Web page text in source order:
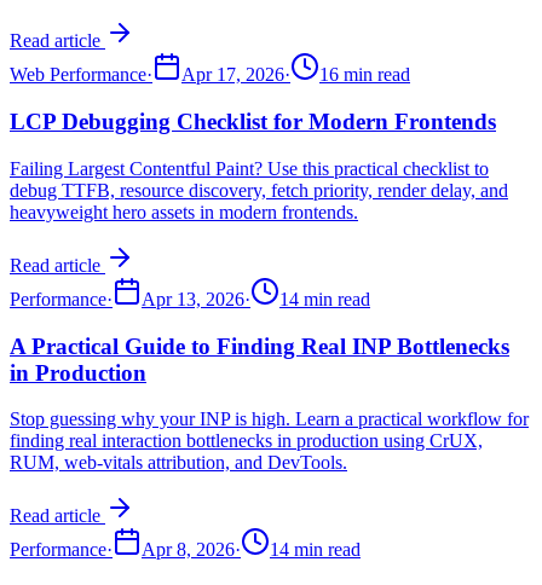
Read article
Web Performance· Apr 17, 2026· 16 min read
LCP Debugging Checklist for Modern Frontends
Failing Largest Contentful Paint? Use this practical checklist to
debug TTFB, resource discovery, fetch priority, render delay, and
heavyweight hero assets in modern frontends.
Read article
Performance· Apr 13, 2026· 14 min read
A Practical Guide to Finding Real INP Bottlenecks
in Production
Stop guessing why your INP is high. Learn a practical workflow for
finding real interaction bottlenecks in production using CrUX,
RUM, web-vitals attribution, and DevTools.
Read article
Performance· Apr 8, 2026· 14 min read